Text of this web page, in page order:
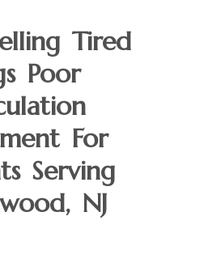
Tired
Poor
For
Serving
NJ